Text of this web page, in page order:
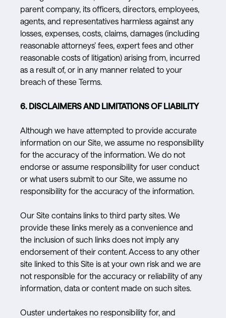
parent company, its officers, directors, employees,
agents, and representatives harmless against any
losses, expenses, costs, claims, damages (including
reasonable attorneys’ fees, expert fees and other
reasonable costs of litigation) arising from, incurred
as a result of, or in any manner related to your
breach of these Terms.
6. DISCLAIMERS AND LIMITATIONS OF LIABILITY
Although we have attempted to provide accurate
information on our Site, we assume no responsibility
for the accuracy of the information. We do not
endorse or assume responsibility for user conduct
or what users submit to our Site, we assume no
responsibility for the accuracy of the information.
Our Site contains links to third party sites. We
provide these links merely as a convenience and
the inclusion of such links does not imply any
endorsement of their content. Access to any other
site linked to this Site is at your own risk and we are
not responsible for the accuracy or reliability of any
information, data or content made on such sites.
Ouster undertakes no responsibility for, and